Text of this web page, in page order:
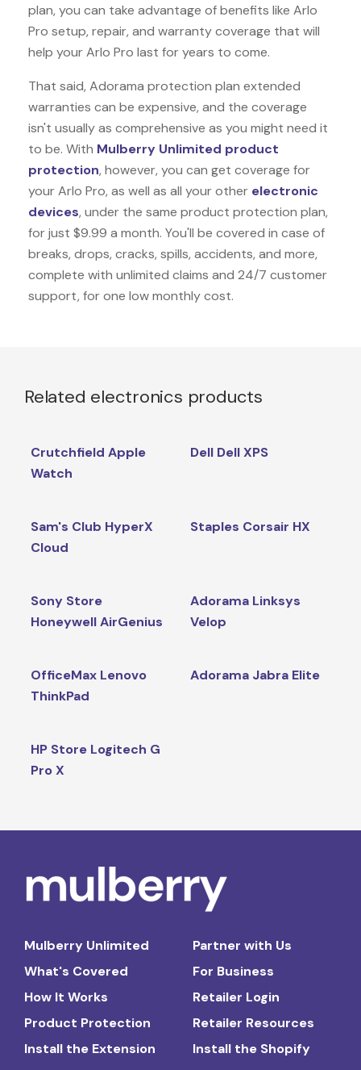
plan, you can take advantage of benefits like Arlo
Pro setup, repair, and warranty coverage that will
help your Arlo Pro last for years to come.
That said, Adorama protection plan extended
warranties can be expensive, and the coverage
isn't usually as comprehensive as you might need it
to be. With Mulberry Unlimited product
protection, however, you can get coverage for
your Arlo Pro, as well as all your other electronic
devices, under the same product protection plan,
for just $9.99 a month. You'll be covered in case of
breaks, drops, cracks, spills, accidents, and more,
complete with unlimited claims and 24/7 customer
support, for one low monthly cost.
Related electronics products
Crutchfield Apple
Watch
Dell Dell XPS
Sam's Club HyperX
Cloud
Staples Corsair HX
Sony Store
Honeywell AirGenius
Adorama Linksys
Velop
OfficeMax Lenovo
ThinkPad
Adorama Jabra Elite
HP Store Logitech G
Pro X
Mulberry Unlimited
What's Covered
How It Works
Product Protection
Install the Extension
Partner with Us
For Business
Retailer Login
Retailer Resources
Install the Shopify